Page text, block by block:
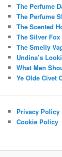
The Perfume
The Perfume
The Scented
The Silver Fox
The Smelly
Undina’s
What Men
Ye Olde Civet
Privacy Policy
Cookie Policy